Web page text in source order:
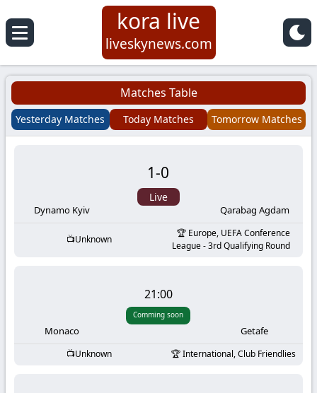
Koora
Live
|
Football
Matches
KooraLive
kora live
liveskynews.com
Matches Table
Yesterday Matches Today Matches Tomorrow Matches
Dynamo Kyiv
1-0
Live
Qarabag Agdam
Unknown
Europe, UEFA Conference
League - 3rd Qualifying Round
Monaco
21:00
Comming soon
Getafe
Unknown International, Club Friendlies